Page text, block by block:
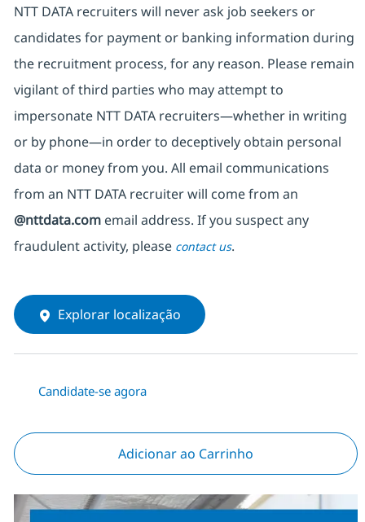
NTT DATA recruiters will never ask job seekers or
candidates for payment or banking information during
the recruitment process, for any reason. Please remain
vigilant of third parties who may attempt to
impersonate NTT DATA recruiters—whether in writing
or by phone—in order to deceptively obtain personal
data or money from you. All email communications
from an NTT DATA recruiterwill come from an
@nttdata.comemail address. If you suspect any
fraudulent activity, please contact us.
Explorar localização
Candidate-se agora
Adicionar ao Carrinho